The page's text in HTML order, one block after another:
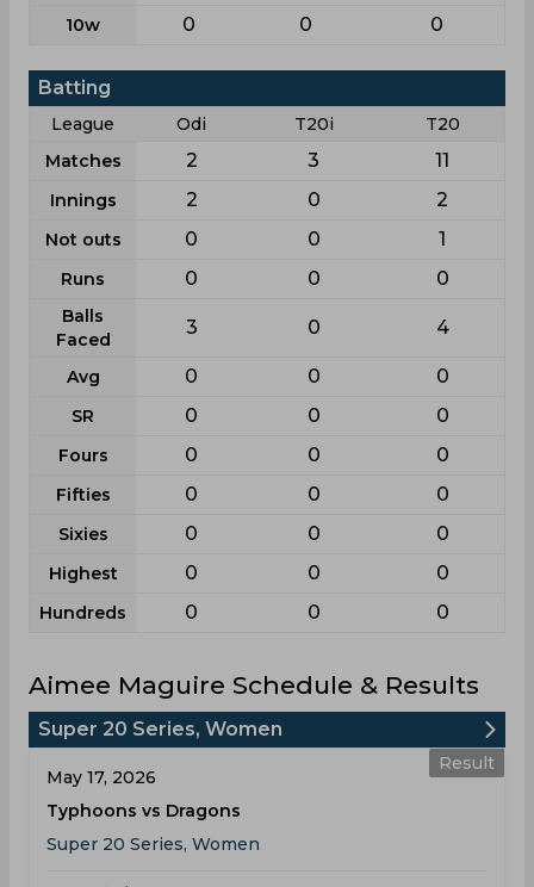
10w 0 0 0
Batting
League Odi T20i
T20
Matches
2 3 11
Innings 2 0 2
Not outs 0 0 1
Runs 0 0 0
Balls
Faced
3 0 4
Avg 0 0 0
SR 0 0 0
Fours 0 0 0
Fifties 0 0 0
Sixies 0 0 0
Highest 0 0 0
Hundreds 0 0 0
Aimee Maguire Schedule & Results
Super 20 Series, Women
Result
May 17, 2026
Typhoons vs Dragons
Super 20 Series, Women